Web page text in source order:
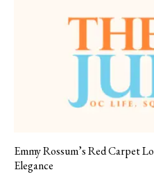
Emmy Rossum’s Red Carpet
Elegance